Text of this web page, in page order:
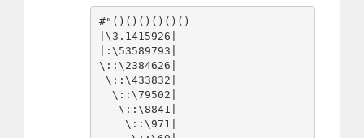
#"()()()()()()
|\3.1415926|
|:\53589793|
\::\2384626|